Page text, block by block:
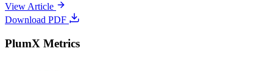
View Article
Download PDF
PlumX Metrics